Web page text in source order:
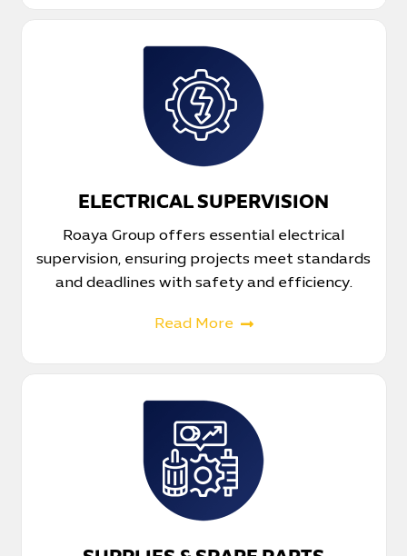
ELECTRICAL SUPERVISION
Roaya Group offers essential electrical
supervision, ensuring projects meet standards
and deadlines with safety and efficiency.
Read More